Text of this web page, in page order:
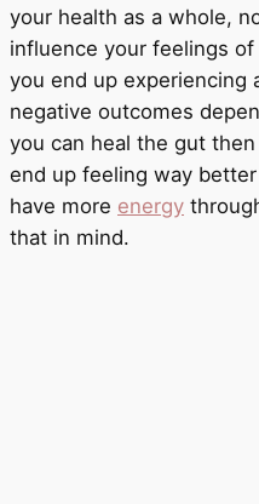
your health as a whole,
influence your feelings
you end up experiencing
negative outcomes
you can heal the gut
end up feeling way
have more energy
that in mind.